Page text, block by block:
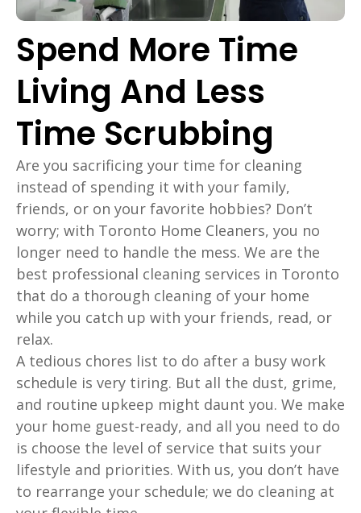
Spend More Time
Living And Less
Time Scrubbing
Are you sacrificing your time for cleaning
instead of spending it with your family,
friends, or on your favorite hobbies? Don’t
worry; with Toronto Home Cleaners, you no
longer need to handle the mess. We are the
best professional cleaning services in Toronto
that do a thorough cleaning of your home
while you catch up with your friends, read, or
relax.
A tedious chores list to do after a busy work
schedule is very tiring. But all the dust, grime,
and routine upkeep might daunt you. We make
your home guest-ready, and all you need to do
is choose the level of service that suits your
lifestyle and priorities. With us, you don’t have
to rearrange your schedule; we do cleaning at